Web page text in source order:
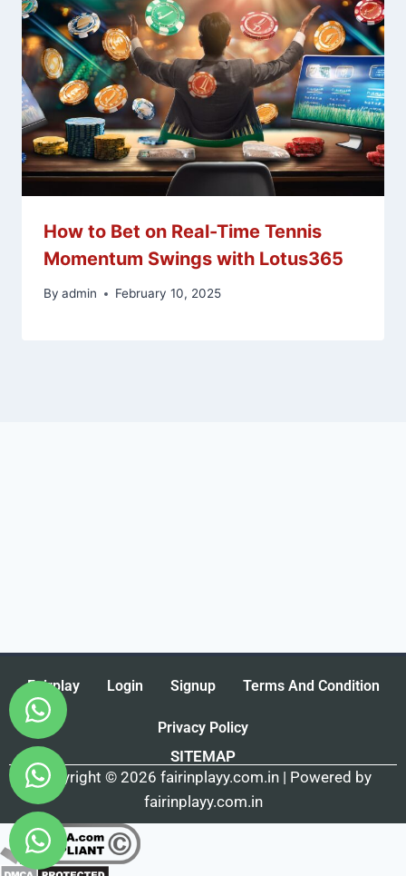
How to Bet on Real-Time Tennis
Momentum Swings with Lotus365
By admin February 10, 2025
Fairplay Login Signup Terms And Condition
Privacy Policy
SITEMAP
Copyright © 2026 fairinplayy.com.in | Powered by
fairinplayy.com.in